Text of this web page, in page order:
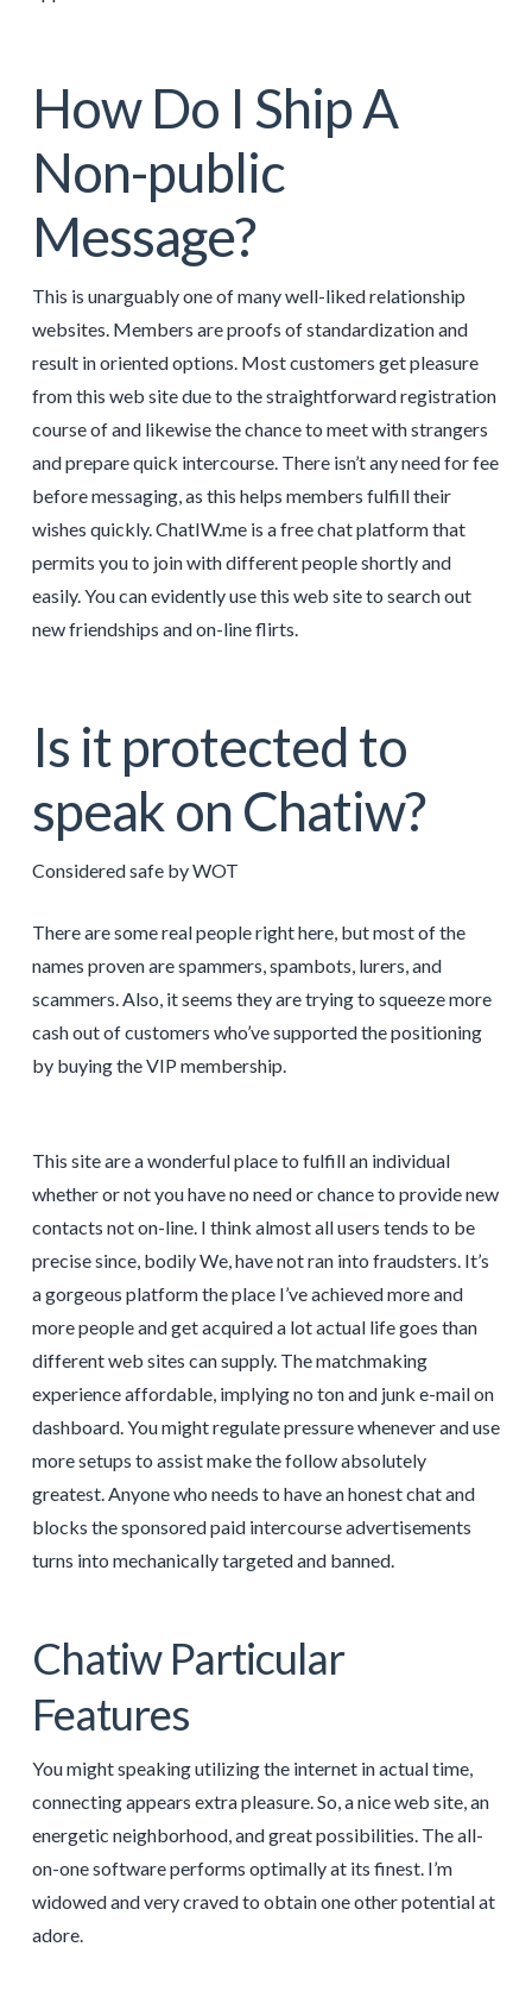
How Do I Ship A
Non-public
Message?
This is unarguably one of many well-liked relationship
websites. Members are proofs of standardization and
result in oriented options. Most customers get pleasure
from this web site due to the straightforward registration
course of and likewise the chance to meet with strangers
and prepare quick intercourse. There isn’t any need for fee
before messaging, as this helps members fulfill their
wishes quickly. ChatIW.me is a free chat platform that
permits you to join with different people shortly and
easily. You can evidently use this web site to search out
new friendships and on-line flirts.
Is it protected to
speak on Chatiw?
Considered safe by WOT
There are some real people right here, but most of the
names proven are spammers, spambots, lurers, and
scammers. Also, it seems they are trying to squeeze more
cash out of customers who’ve supported the positioning
by buying the VIP membership.
This site are a wonderful place to fulfill an individual
whether or not you have no need or chance to provide new
contacts not on-line. I think almost all users tends to be
precise since, bodily We, have not ran into fraudsters. It’s
a gorgeous platform the place I’ve achieved more and
more people and get acquired a lot actual life goes than
different web sites can supply. The matchmaking
experience affordable, implying no ton and junk e-mail on
dashboard. You might regulate pressure whenever and use
more setups to assist make the follow absolutely
greatest. Anyone who needs to have an honest chat and
blocks the sponsored paid intercourse advertisements
turns into mechanically targeted and banned.
Chatiw Particular
Features
You might speaking utilizing the internet in actual time,
connecting appears extra pleasure. So, a nice web site, an
energetic neighborhood, and great possibilities. The all-
on-one software performs optimally at its finest. I’m
widowed and very craved to obtain one other potential at
adore.